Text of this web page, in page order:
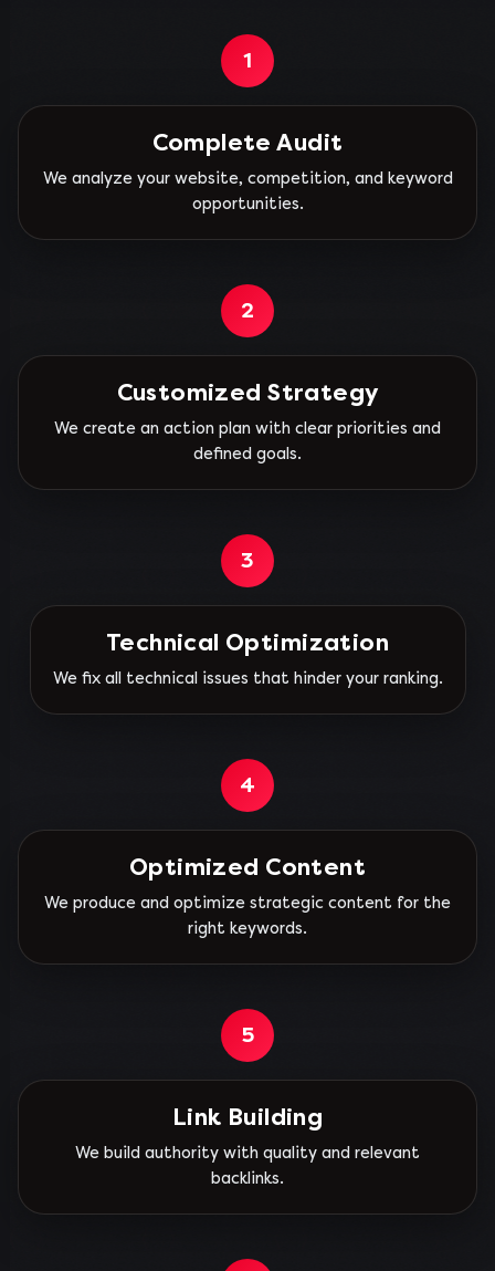
1
Complete Audit
We analyze your website, competition, and keyword
opportunities.
2
Customized Strategy
We create an action plan with clear priorities and
defined goals.
3
Technical Optimization
We fix all technical issues that hinder your ranking.
4
Optimized Content
We produce and optimize strategic content for the
right keywords.
5
Link Building
We build authority with quality and relevant
backlinks.